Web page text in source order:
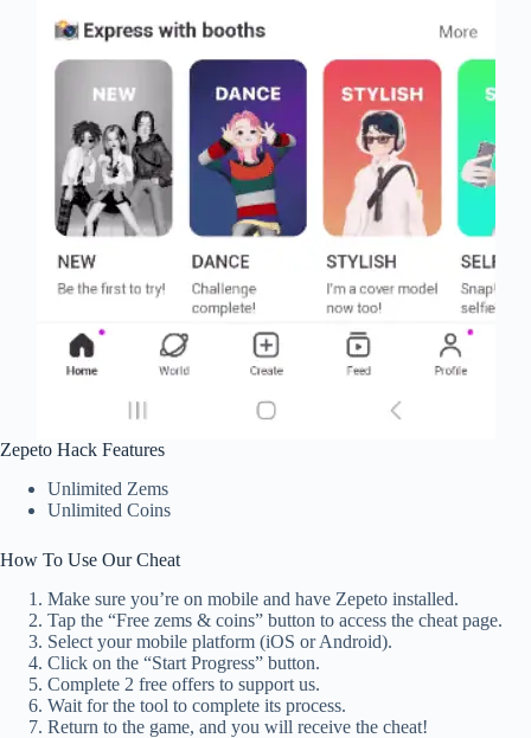
Zepeto Hack Features
Unlimited Zems
Unlimited Coins
How To Use Our Cheat
Make sure you’re on mobile and have Zepeto installed.
Tap the “Free zems & coins” button to access the cheat page.
Select your mobile platform (iOS or Android).
Click on the “Start Progress” button.
Complete 2 free offers to support us.
Wait for the tool to complete its process.
Return to the game, and you will receive the cheat!